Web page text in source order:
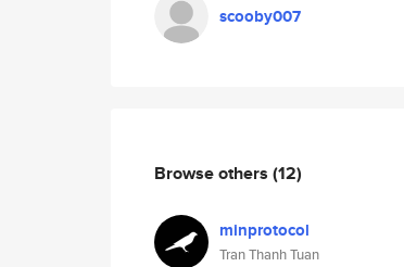
scooby007
Browse others (12)
minprotocol
Tran Thanh Tuan